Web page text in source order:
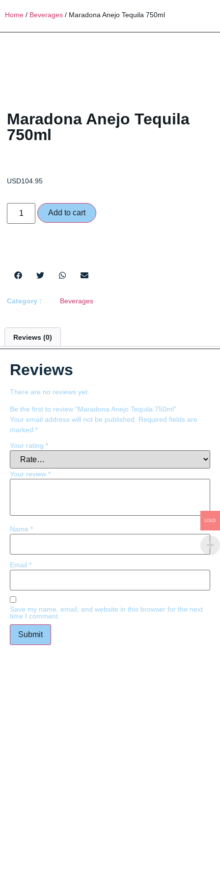
Home / Beverages / Maradona Anejo Tequila 750ml
Maradona Anejo Tequila
750ml
USD104.95
Add to cart
Category : Beverages
Reviews (0)
Reviews
There are no reviews yet.
Be the first to review “Maradona Anejo Tequila 750ml”
Your email address will not be published.
Required fields are
marked *
Your rating *
Your review *
Name *
Email *
Save my name, email, and website in this browser for the next
time I comment.
USD